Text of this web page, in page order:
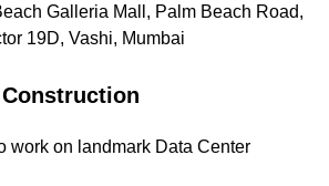
Galleria Mall, Palm Beach Road,
19D, Vashi, Mumbai
work on landmark Data Center